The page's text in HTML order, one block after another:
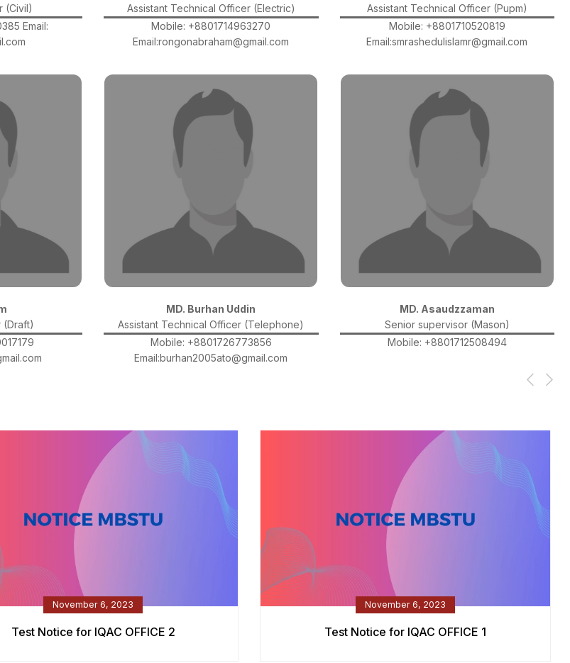
(Civil)
Email:
Assistant Technical Officer (Electric)
Mobile: +8801714963270
Email:rongonabraham@gmail.com
Assistant Technical Officer (Pupm)
Mobile: +8801710520819
Email:smrashedulislamr@gmail.com
(Draft)
MD. Burhan Uddin
Assistant Technical Officer (Telephone)
Mobile: +8801726773856
Email:burhan2005ato@gmail.com
MD. Asaudzzaman
Senior supervisor (Mason)
Mobile: +8801712508494
November 6, 2023
Test Notice for IQAC OFFICE 2
November 6, 2023
Test Notice for IQAC OFFICE 1